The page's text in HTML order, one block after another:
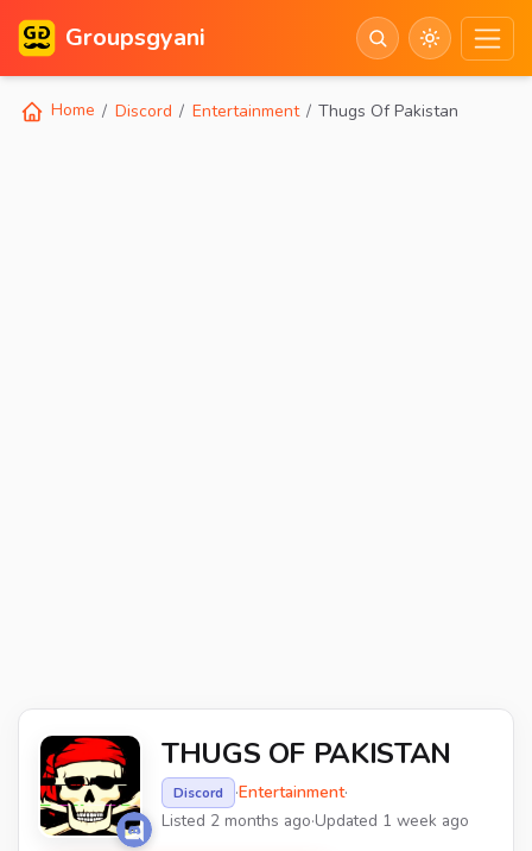
Groupsgyani
Home Discord Entertainment Thugs Of Pakistan
THUGS OF PAKISTAN
Discord ·Entertainment·
Listed 2 months ago·Updated 1 week ago